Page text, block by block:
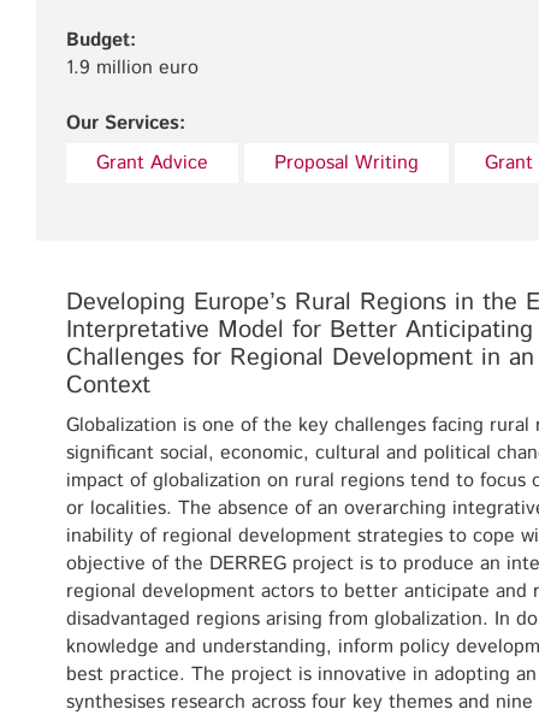
Budget:
1.9 million euro
Our Services:
Grant Advice
Proposal Writing
Developing Europe’s Rural Regions in the
Interpretative Model for Better
Challenges for Regional Development in
Context
Globalization is one of the key challenges facing
significant social, economic, cultural and political
impact of globalization on rural regions tend to focus
or localities. The absence of an overarching
inability of regional development strategies to cope
objective of the DERREG project is to produce an
regional development actors to better anticipate and
disadvantaged regions arising from globalization. In
knowledge and understanding, inform policy
best practice. The project is innovative in adopting
synthesises research across four key themes and